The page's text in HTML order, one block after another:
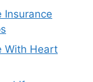
Insurance
With Heart